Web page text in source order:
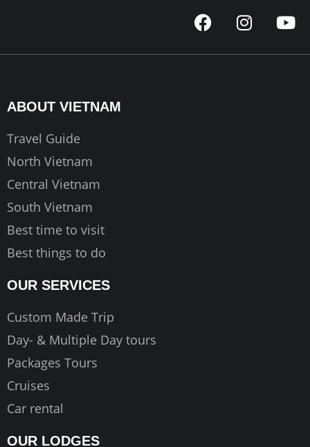
F
a
c
I
n
s
Y
o
u
ABOUT VIETNAM
Travel Guide
North Vietnam
Central Vietnam
South Vietnam
Best time to visit
Best things to do
OUR SERVICES
Custom Made Trip
Day- & Multiple Day tours
Packages Tours
Cruises
Car rental
OUR LODGES